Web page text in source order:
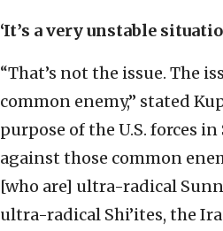
‘It’s a very unstable
“That’s not the issue. The
common enemy,” stated
purpose of the U.S. forces in
against those common
[who are] ultra-radical
ultra-radical Shi’ites, the